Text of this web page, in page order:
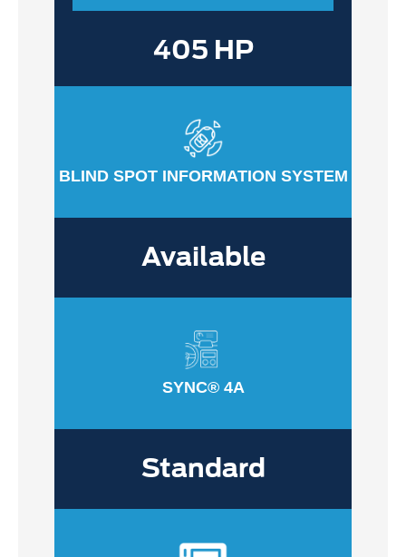
405 HP
BLIND SPOT INFORMATION SYSTEM
Available
SYNC® 4A
Standard